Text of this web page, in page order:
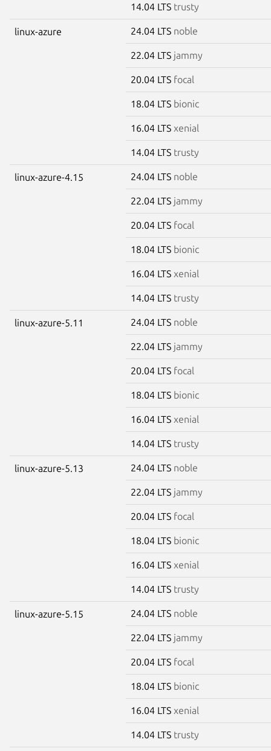
14.04 LTS trusty
linux-azure 24.04 LTS noble
22.04 LTS jammy
20.04 LTS focal
18.04 LTS bionic
16.04 LTS xenial
14.04 LTS trusty
linux-azure-4.15 24.04 LTS noble
22.04 LTS jammy
20.04 LTS focal
18.04 LTS bionic
16.04 LTS xenial
14.04 LTS trusty
linux-azure-5.11 24.04 LTS noble
22.04 LTS jammy
20.04 LTS focal
18.04 LTS bionic
16.04 LTS xenial
14.04 LTS trusty
linux-azure-5.13 24.04 LTS noble
22.04 LTS jammy
20.04 LTS focal
18.04 LTS bionic
16.04 LTS xenial
14.04 LTS trusty
linux-azure-5.15 24.04 LTS noble
22.04 LTS jammy
20.04 LTS focal
18.04 LTS bionic
16.04 LTS xenial
14.04 LTS trusty